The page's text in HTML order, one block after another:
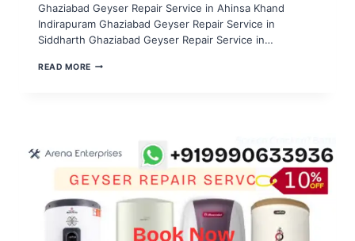
Ghaziabad Geyser Repair Service in Ahinsa Khand
Indirapuram Ghaziabad Geyser Repair Service in
Siddharth Ghaziabad Geyser Repair Service in…
READ MOREGEYSER